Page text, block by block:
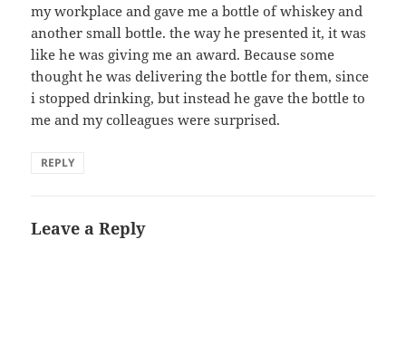
my workplace and gave me a bottle of whiskey and
another small bottle. the way he presented it, it was
like he was giving me an award. Because some
thought he was delivering the bottle for them, since
i stopped drinking, but instead he gave the bottle to
me and my colleagues were surprised.
REPLY
Leave a Reply